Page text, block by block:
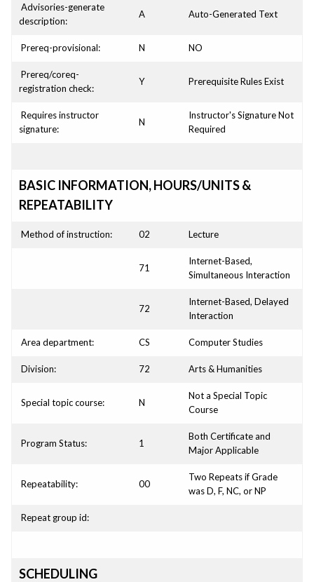
Advisories-generate
description:
A Auto-Generated Text
Prereq-provisional: N NO
Prereq/coreq-
registration check:
Y Prerequisite Rules Exist
Requires instructor
signature:
N
Instructor's Signature Not
Required
BASIC INFORMATION, HOURS/UNITS &
REPEATABILITY
Method of instruction: 02 Lecture
71
Internet-Based,
Simultaneous Interaction
72
Internet-Based, Delayed
Interaction
Area department: CS Computer Studies
Division: 72 Arts & Humanities
Special topic course: N
Not a Special Topic
Course
Program Status: 1
Both Certificate and
Major Applicable
Repeatability: 00
Two Repeats if Grade
was D, F, NC, or NP
Repeat group id:
SCHEDULING